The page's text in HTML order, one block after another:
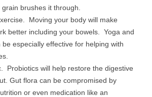
brushes it through.
Moving your body will make
better including your bowels. Yoga and
especially effective for helping with
Probiotics will help restore the digestive
Gut flora can be compromised by
or even medication like an